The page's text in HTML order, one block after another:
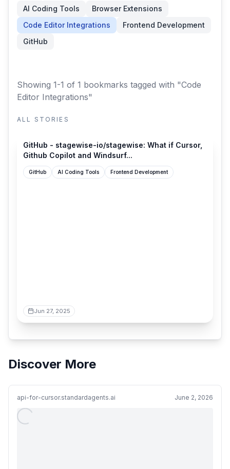
AI Coding Tools
Browser Extensions
Code Editor Integrations
Frontend Development
GitHub
Showing 1-1 of 1 bookmarks tagged with "Code
Editor Integrations"
ALL STORIES
GitHub - stagewise-io/stagewise: What if Cursor,
Github Copilot and Windsurf...
GitHub AI Coding Tools Frontend Development
Jun 27, 2025
Discover More
api-for-cursor.standardagents.ai June 2, 2026